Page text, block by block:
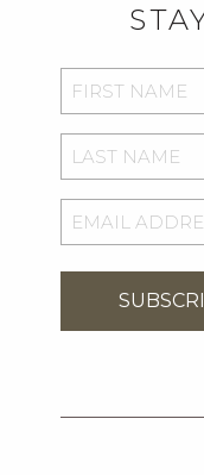
FIRST
NAME*
LAST
NAME*
EMAIL
ADDRESS*